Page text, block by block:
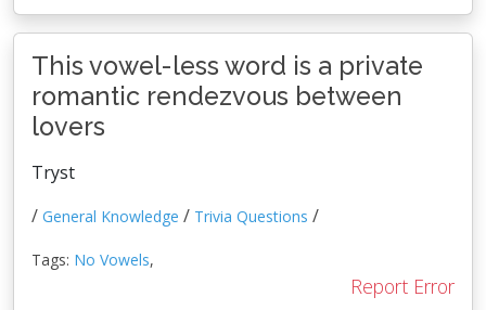
This vowel-less word is a private
romantic rendezvous between
lovers
Tryst
/ General Knowledge / Trivia Questions /
Tags: No Vowels,
Report Error